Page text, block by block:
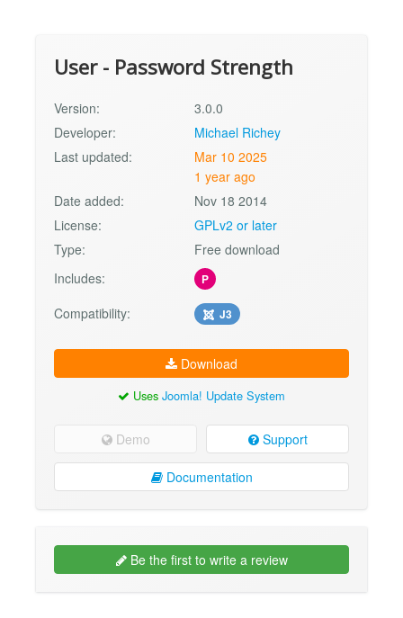
User - Password Strength
Version:
3.0.0
Developer:
Michael Richey
Last updated:
Mar 10 2025
1 year ago
Date added:
Nov 18 2014
License:
GPLv2 or later
Type:
Free download
Includes:
P
Compatibility: J3
Download
Uses Joomla! Update System
Demo Support
Documentation
Be the first to write a review